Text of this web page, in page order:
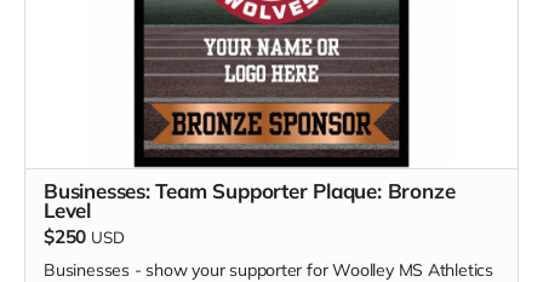
Businesses: Team Supporter Plaque: Bronze
Level
$250 USD
Businesses - show your supporter for Woolley MS Athletics